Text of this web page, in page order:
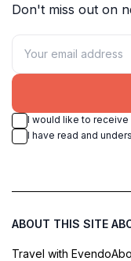
Don't miss out on
I would like to
I have read and
ABOUT THIS SITE
Travel with Evendo